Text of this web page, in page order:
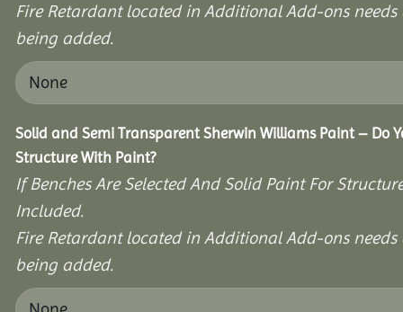
Fire Retardant located in Additional Add-ons
being added.
Solid and Semi Transparent Sherwin Williams Paint – Do
Structure With Paint?
If Benches Are Selected And Solid Paint For
Included.
Fire Retardant located in Additional Add-ons
being added.